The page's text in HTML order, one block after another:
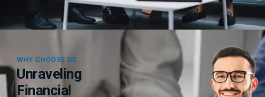
WHY CHOOSE US
Unraveling
Financial